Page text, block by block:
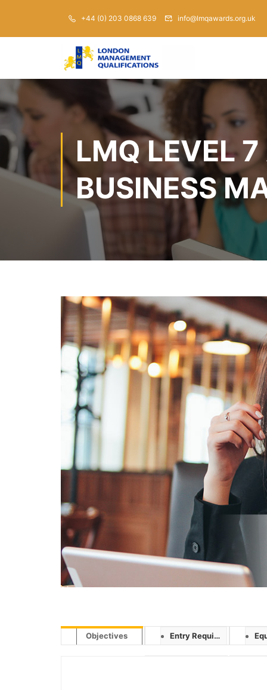
+44 (0) 203 0868 639 info@lmqawards.org.uk
LMQ LEVEL
BUSINESS
Objectives Entry Requirement